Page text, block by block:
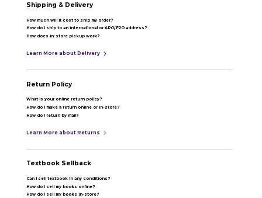
Shipping & Delivery
How much will it cost to ship my order?
How do I ship to an international or APO/FPO address?
How does in-store pickup work?
Learn More about Delivery
Return Policy
What is your online return policy?
How do I make a return online or in-store?
How do I return by mail?
Learn More about Returns
Textbook Sellback
Can I sell textbook in any conditions?
How do I sell my books online?
How do I sell my books in-store?